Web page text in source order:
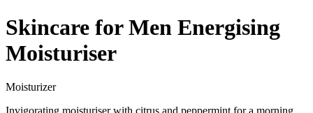
Skincare for Men Energising
Moisturiser
Moisturizer